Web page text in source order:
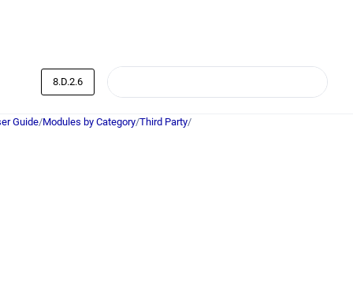
8.D.2.6
Guide/Modules by Category/Third Party/